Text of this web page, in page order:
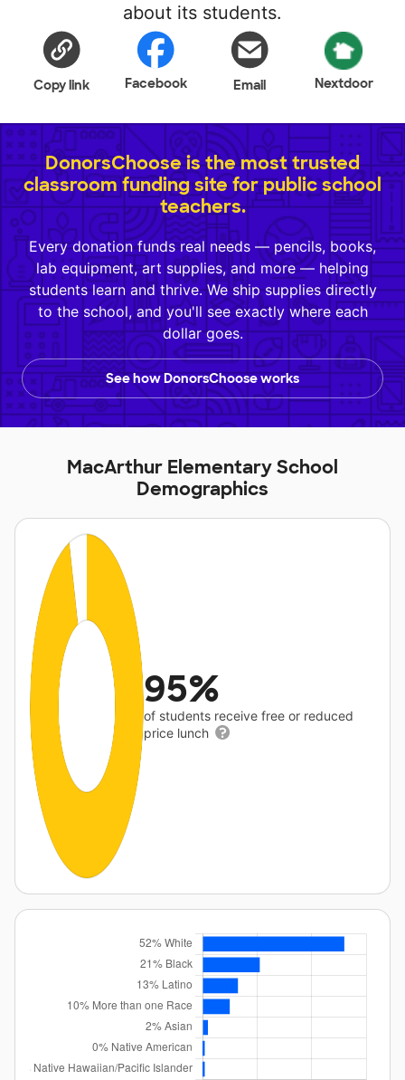
about its students.
Copy link Facebook Email Nextdoor
DonorsChoose is the most trusted
classroom funding site for public school
teachers.
Every donation funds real needs — pencils, books,
lab equipment, art supplies, and more — helping
students learn and thrive. We ship supplies directly
to the school, and you'll see exactly where each
dollar goes.
See how DonorsChoose works
MacArthur Elementary School
Demographics
95%
of students receive free or reduced
price lunch